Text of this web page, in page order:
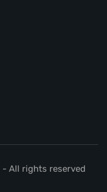
- All rights reserved